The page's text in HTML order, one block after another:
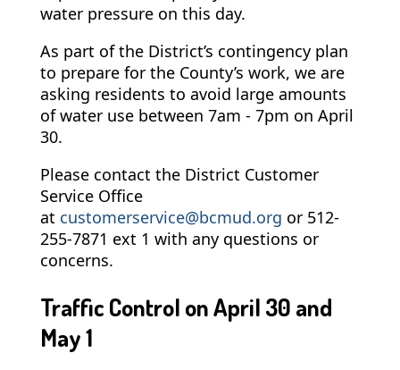
water pressure on this day.
As part of the District’s contingency plan
to prepare for the County’s work, we are
asking residents to avoid large amounts
of water use between 7am - 7pm on April
30.
Please contact the District Customer
Service Office
at customerservice@bcmud.org or 512-
255-7871 ext 1 with any questions or
concerns.
Traffic Control on April 30 and
May 1